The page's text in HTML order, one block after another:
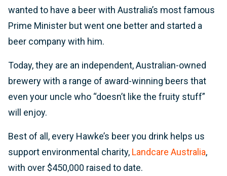
wanted to have a beer with Australia’s most famous
Prime Minister but went one better and started a
beer company with him.
Today, they are an independent, Australian-owned
brewery with a range of award-winning beers that
even your uncle who “doesn’t like the fruity stuff”
will enjoy.
Best of all, every Hawke’s beer you drink helps us
support environmental charity, Landcare Australia,
with over $450,000 raised to date.